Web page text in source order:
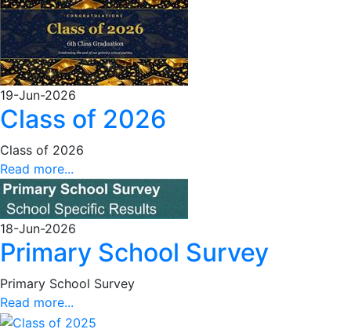
19-Jun-2026
Class of 2026
Class of 2026
Read more...
18-Jun-2026
Primary School Survey
Primary School Survey
Read more...